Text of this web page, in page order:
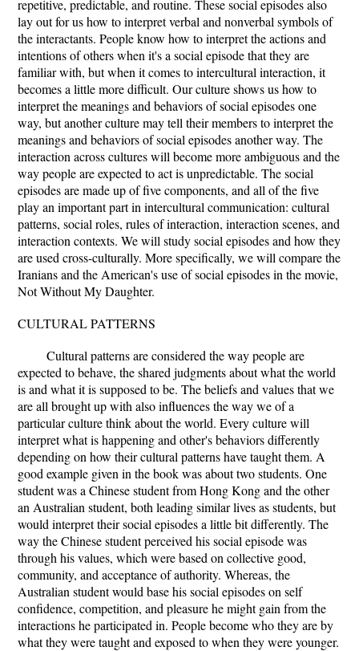
repetitive, predictable, and routine. These social episodes also
lay out for us how to interpret verbal and nonverbal symbols of
the interactants. People know how to interpret the actions and
intentions of others when it's a social episode that they are
familiar with, but when it comes to intercultural interaction, it
becomes a little more difficult. Our culture shows us how to
interpret the meanings and behaviors of social episodes one
way, but another culture may tell their members to interpret the
meanings and behaviors of social episodes another way. The
interaction across cultures will become more ambiguous and the
way people are expected to act is unpredictable. The social
episodes are made up of five components, and all of the five
play an important part in intercultural communication: cultural
patterns, social roles, rules of interaction, interaction scenes, and
interaction contexts. We will study social episodes and how they
are used cross-culturally. More specifically, we will compare the
Iranians and the American's use of social episodes in the movie,
Not Without My Daughter.
CULTURAL PATTERNS
Cultural patterns are considered the way people are
expected to behave, the shared judgments about what the world
is and what it is supposed to be. The beliefs and values that we
are all brought up with also influences the way we of a
particular culture think about the world. Every culture will
interpret what is happening and other's behaviors differently
depending on how their cultural patterns have taught them. A
good example given in the book was about two students. One
student was a Chinese student from Hong Kong and the other
an Australian student, both leading similar lives as students, but
would interpret their social episodes a little bit differently. The
way the Chinese student perceived his social episode was
through his values, which were based on collective good,
community, and acceptance of authority. Whereas, the
Australian student would base his social episodes on self
confidence, competition, and pleasure he might gain from the
interactions he participated in. People become who they are by
what they were taught and exposed to when they were younger.